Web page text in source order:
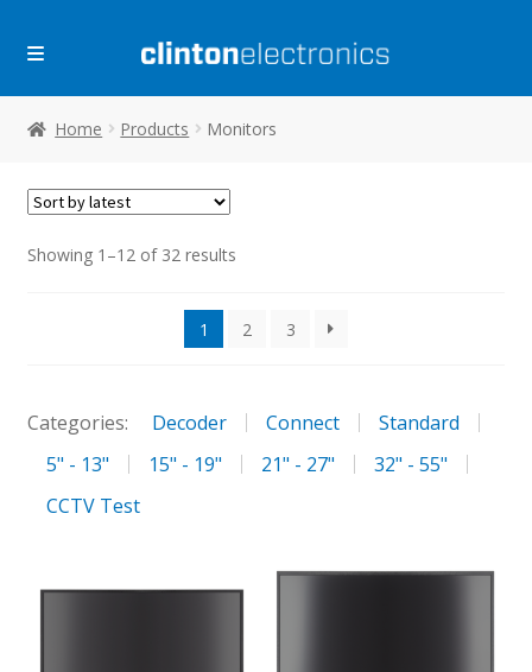
Skip
Skip
Home Products Monitors
Showing 1–12 of 32 resultsSorted
1
2 3
Categories: Decoder Connect
Standard
5" - 13"
15" - 19" 21" - 27"
32" - 55"
CCTV Test